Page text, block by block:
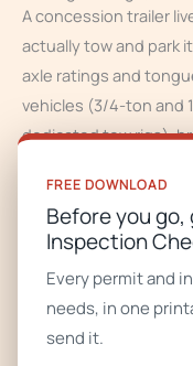
A concession trailer
actually tow and park
axle ratings and
vehicles (3/4-ton and
dedicated tow rigs),
Pueblo trailers with
hot summers
ventilation demands,
mind — heavier-duty
UV-resistant exterior
that survive winter
FREE DOWNLOAD
Before you
Inspection
Every permit and
needs, in one
send it.